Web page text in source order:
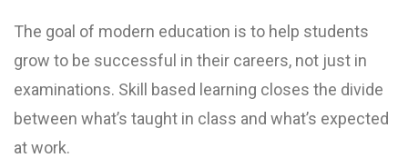
The goal of modern education is to help students
grow to be successful in their careers, not just in
examinations. Skill based learning closes the divide
between what’s taught in class and what’s expected
at work.